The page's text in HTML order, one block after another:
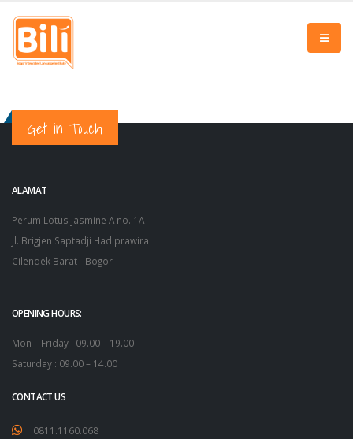
Get in Touch
ALAMAT
Perum Lotus Jasmine A no. 1A
Jl. Brigjen Saptadji Hadiprawira
Cilendek Barat - Bogor
OPENING HOURS:
Mon – Friday : 09.00 – 19.00
Saturday : 09.00 – 14.00
CONTACT US
0811.1160.068